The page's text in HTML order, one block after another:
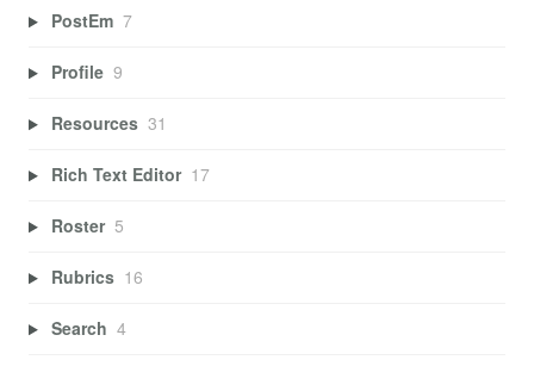
PostEm 7
Profile 9
Resources 31
Rich Text Editor 17
Roster 5
Rubrics 16
Search 4